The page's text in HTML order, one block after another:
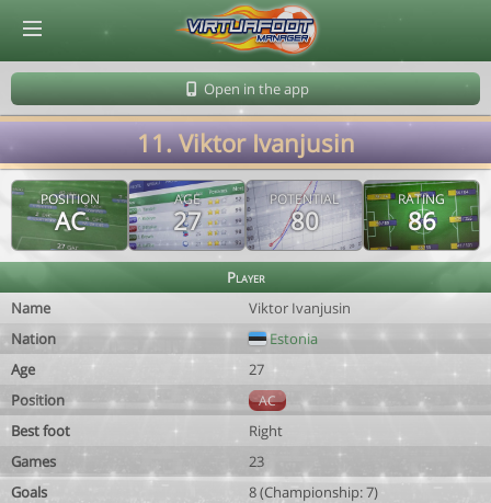
Open in the app
11. Viktor Ivanjusin
POSITION
AC
AGE
27
POTENTIAL
80
RATING
86
Player
Name
Viktor Ivanjusin
Nation
Estonia
Age
27
Position
AC
Best foot
Right
Games
23
Goals
8 (Championship: 7)
© Virtuafoot Manager by Aymeric Le Corre 202608081640